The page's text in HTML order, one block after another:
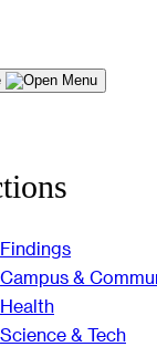
Menu
Findings
Campus &
Health
Science & Tech